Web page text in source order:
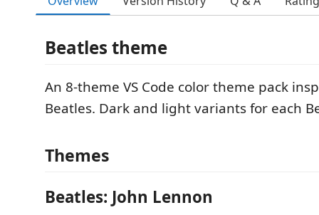
Beatles theme
An 8-theme VS Code color theme pack
Beatles. Dark and light variants for each
Themes
Beatles: John Lennon